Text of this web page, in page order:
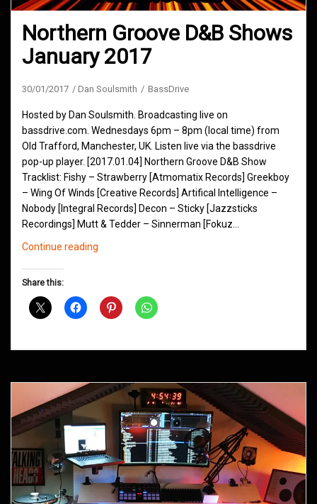
Northern Groove D&B Shows
January 2017
30/01/2017 Dan Soulsmith BassDrive
Hosted by Dan Soulsmith. Broadcasting live on
bassdrive.com. Wednesdays 6pm – 8pm (local time) from
Old Trafford, Manchester, UK. Listen live via the bassdrive
pop-up player. [2017.01.04] Northern Groove D&B Show
Tracklist: Fishy – Strawberry [Atmomatix Records] Greekboy
– Wing Of Winds [Creative Records] Artifical Intelligence –
Nobody [Integral Records] Decon – Sticky [Jazzsticks
Recordings] Mutt & Tedder – Sinnerman [Fokuz…
Continue reading
January
Share this: